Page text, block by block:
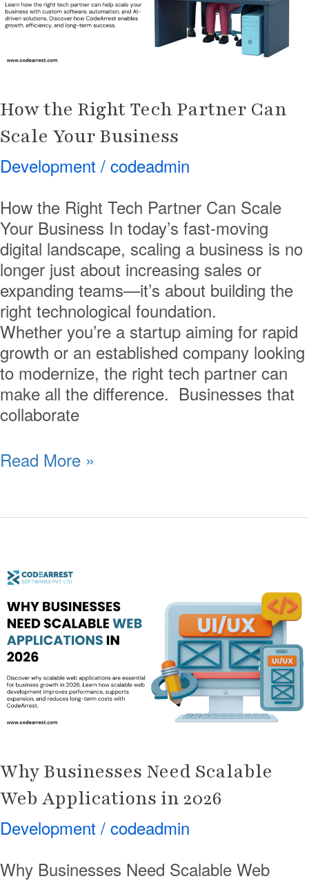
How the Right Tech Partner Can
Scale Your Business
Development / codeadmin
How the Right Tech Partner Can Scale
Your Business In today’s fast-moving
digital landscape, scaling a business is no
longer just about increasing sales or
expanding teams—it’s about building the
right technological foundation.
Whether you’re a startup aiming for rapid
growth or an established company looking
to modernize, the right tech partner can
make all the difference. Businesses that
collaborate
Can
Scale
Read More »
Why Businesses Need Scalable
Web Applications in 2026
Development / codeadmin
Why Businesses Need Scalable Web
Why
Businesses
Need
Scalable
Web
Applications
in
2026